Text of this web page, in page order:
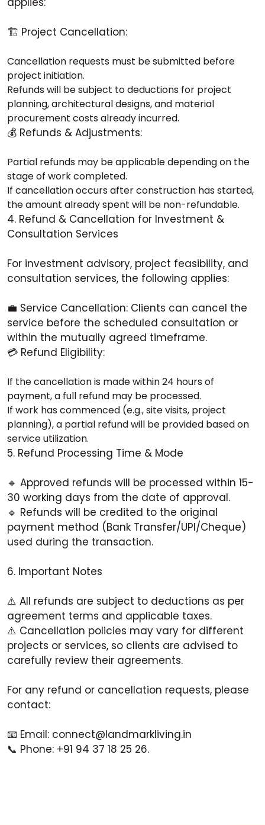
🏗️ Project Cancellation:
Cancellation requests must be submitted before
project initiation.
Refunds will be subject to deductions for project
planning, architectural designs, and material
procurement costs already incurred.
💰 Refunds & Adjustments:
Partial refunds may be applicable depending on the
stage of work completed.
If cancellation occurs after construction has started,
the amount already spent will be non-refundable.
4. Refund & Cancellation for Investment &
Consultation Services
For investment advisory, project feasibility, and
consultation services, the following applies:
💼 Service Cancellation: Clients can cancel the
service before the scheduled consultation or
within the mutually agreed timeframe.
💳 Refund Eligibility:
If the cancellation is made within 24 hours of
payment, a full refund may be processed.
If work has commenced (e.g., site visits, project
planning), a partial refund will be provided based on
service utilization.
5. Refund Processing Time & Mode
🔹 Approved refunds will be processed within 15-
30 working days from the date of approval.
🔹 Refunds will be credited to the original
payment method (Bank Transfer/UPI/Cheque)
used during the transaction.
6. Important Notes
⚠️ All refunds are subject to deductions as per
agreement terms and applicable taxes.
⚠️ Cancellation policies may vary for different
projects or services, so clients are advised to
carefully review their agreements.
For any refund or cancellation requests, please
contact:
📧 Email: connect@landmarkliving.in
📞 Phone: +91 94 37 18 25 26.